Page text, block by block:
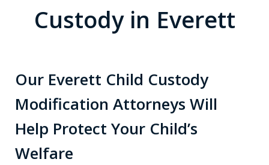
Custody in Everett
Our Everett Child Custody
Modification Attorneys Will
Help Protect Your Child’s
Welfare